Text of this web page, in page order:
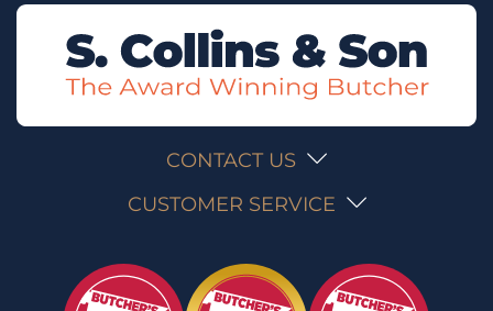
CONTACT US
CUSTOMER SERVICE